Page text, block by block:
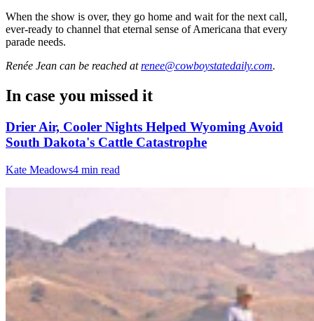
When the show is over, they go home and wait for the next call,
ever-ready to channel that eternal sense of Americana that every
parade needs.
Renée Jean can be reached at renee@cowboystatedaily.com.
In case you missed it
Drier Air, Cooler Nights Helped Wyoming Avoid
South Dakota's Cattle Catastrophe
Kate Meadows4 min read